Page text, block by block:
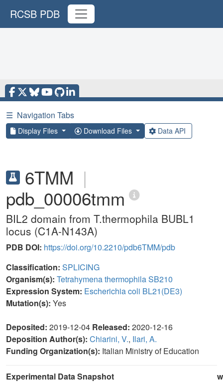
RCSB PDB
☰ Navigation Tabs
Display Files Download Files Data API
6TMM |
pdb_00006tmm
BIL2 domain from T.thermophila BUBL1
locus (C1A-N143A)
PDB DOI: https://doi.org/10.2210/pdb6TMM/pdb
Classification: SPLICING
Organism(s): Tetrahymena thermophila SB210
Expression System: Escherichia coli BL21(DE3)
Mutation(s): Yes
Deposited: 2019-12-04 Released: 2020-12-16
Deposition Author(s): Chiarini, V., Ilari, A.
Funding Organization(s): Italian Ministry of Education
Experimental Data Snapshot